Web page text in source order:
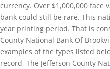
currency. Over $1,000,000
bank could still be rare. This
year printing period. That is
County National Bank Of
examples of the types listed
record, The Jefferson County